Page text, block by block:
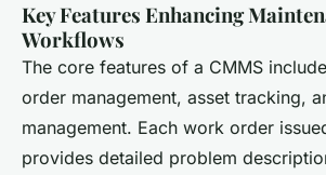
Key Features Enhancing
Workflows
The core features of a CMMS
order management, asset tracking,
management. Each work order
provides detailed problem